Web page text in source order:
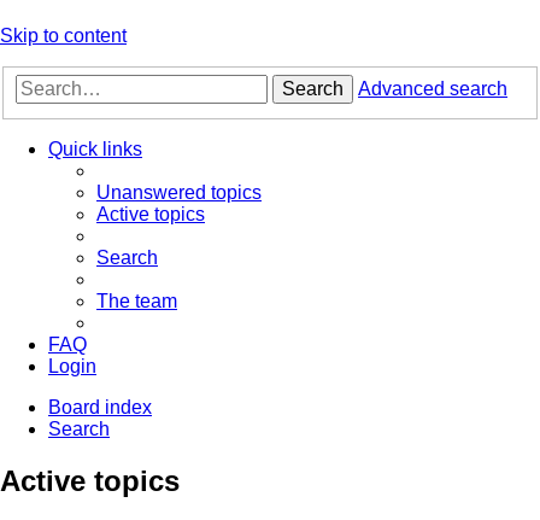
Skip to content
Search Advanced search
Quick links
Unanswered topics
Active topics
Search
The team
FAQ
Login
Board index
Search
Active topics